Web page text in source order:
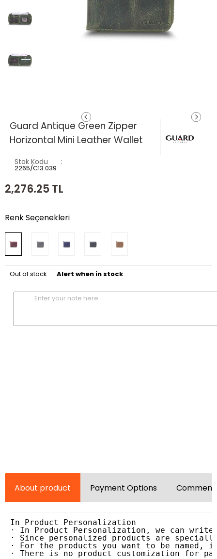
Guard Antique Green Zipper
Horizontal Mini Leather Wallet
Stok Kodu
2265/C13.039
2,276.25 TL
Renk Seçenekleri
Out of stock Alert when in stock
Enter your note here.
About product Payment Options
In Product Personalization
· In Product Personalization, we can
· Since personalized products are
· For the products you want to be
· There is no product customization for